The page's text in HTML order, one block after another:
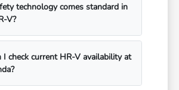
technology comes standard in
V?
I check current HR-V availability at